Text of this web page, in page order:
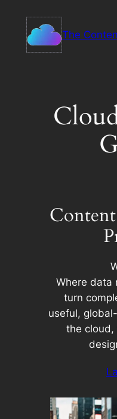
content
The
Where data
turn
useful,
the cloud,